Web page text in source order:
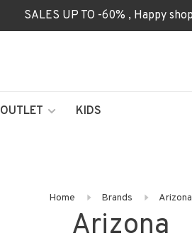
SALES UP TO -60% , Happy
OUTLET KIDS
Home Brands Arizona
Arizona